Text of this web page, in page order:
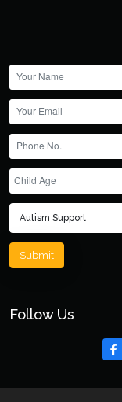
Submit
Follow Us